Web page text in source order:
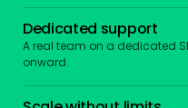
Dedicated support
A real team on a dedicated
onward.